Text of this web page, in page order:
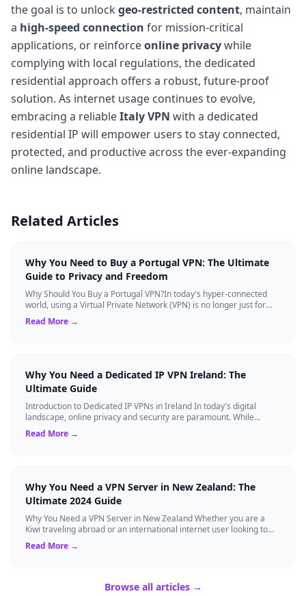
the goal is to unlock geo-restricted content, maintain
a high-speed connection for mission-critical
applications, or reinforceonline privacywhile
complying with local regulations, the dedicated
residential approach offers a robust, future-proof
solution. As internet usage continues to evolve,
embracing a reliableItaly VPN with a dedicated
residential IP will empower users to stay connected,
protected, and productive across the ever-expanding
online landscape.
Related Articles
Why You Need to Buy a Portugal VPN: The Ultimate
Guide to Privacy and Freedom
Why Should You Buy a Portugal VPN?In today's hyper-connected
world, using a Virtual Private Network (VPN) is no longer just for
tech experts. Whether ...
Read More →
Why You Need a Dedicated IP VPN Ireland: The
Ultimate Guide
Introduction to Dedicated IP VPNs in Ireland In today's digital
landscape, online privacy and security are paramount. While
standard Virtual Private N...
Read More →
Why You Need a VPN Server in New Zealand: The
Ultimate 2024 Guide
Why You Need a VPN Server in New Zealand Whether you are a
Kiwi traveling abroad or an international internet user looking to
access New Zealand-speci...
Read More →
Browse all articles →